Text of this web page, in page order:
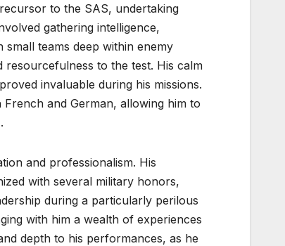
to the SAS, undertaking
gathering intelligence,
small teams deep within enemy
resourcefulness to the test. His calm
invaluable during his missions.
French and German, allowing him to
and professionalism. His
with several military honors,
during a particularly perilous
with him a wealth of experiences
depth to his performances, as he